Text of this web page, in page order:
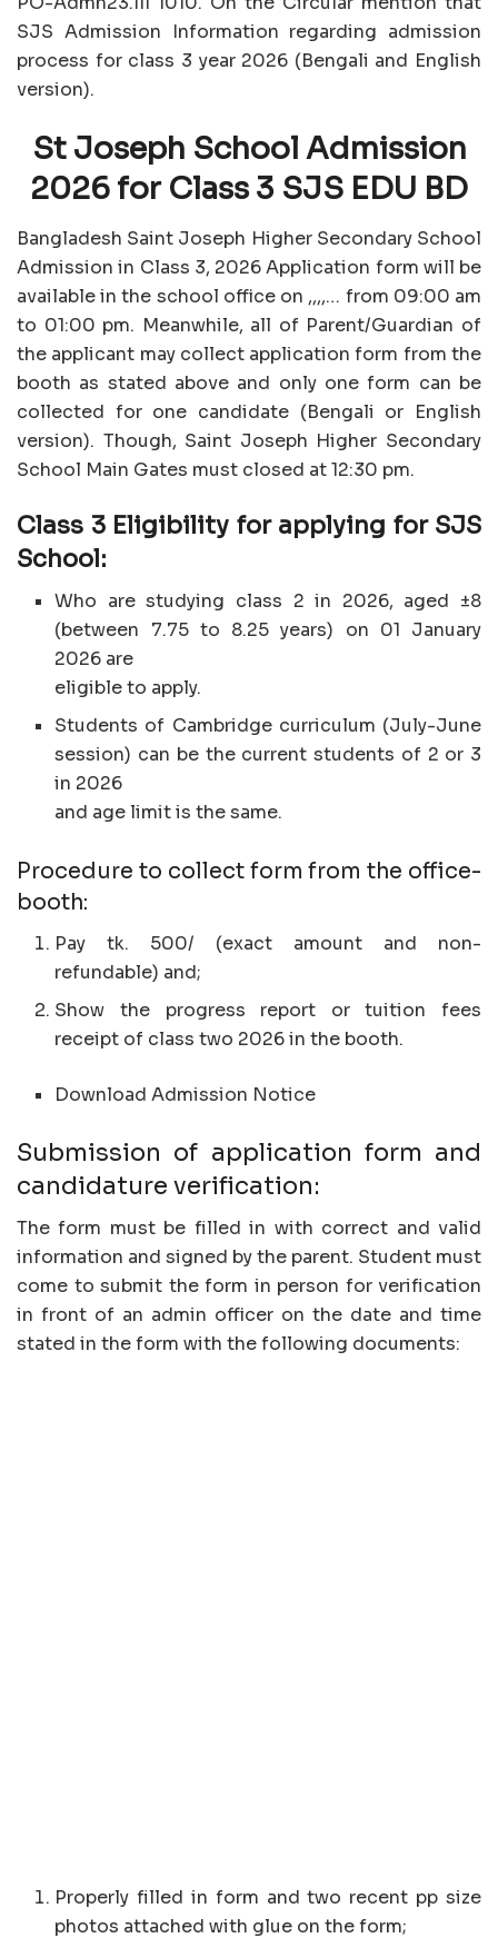
SJS Admission Information regarding admission
process for class 3 year 2026 (Bengali and English
version).
St Joseph School Admission
2026 for Class 3 SJS EDU BD
Bangladesh Saint Joseph Higher Secondary School
Admission in Class 3, 2026 Application form will be
available in the school office on ,,,,… from 09:00 am
to 01:00 pm. Meanwhile, all of Parent/Guardian of
the applicant may collect application form from the
booth as stated above and only one form can be
collected for one candidate (Bengali or English
version). Though, Saint Joseph Higher Secondary
School Main Gates must closed at 12:30 pm.
Class 3 Eligibility for applying for SJS
School:
Who are studying class 2 in 2026, aged ±8
(between 7.75 to 8.25 years) on 01 January
2026 are
eligible to apply.
Students of Cambridge curriculum (July-June
session) can be the current students of 2 or 3
in 2026
and age limit is the same.
Procedure to collect form from the office-
booth:
Pay tk. 500/ (exact amount and non-
refundable) and;
Show the progress report or tuition fees
receipt of class two 2026 in the booth.
Download Admission Notice
Submission of application form and
candidature verification:
The form must be filled in with correct and valid
information and signed by the parent. Student must
come to submit the form in person for verification
in front of an admin officer on the date and time
stated in the form with the following documents:
Properly filled in form and two recent pp size
photos attached with glue on the form;